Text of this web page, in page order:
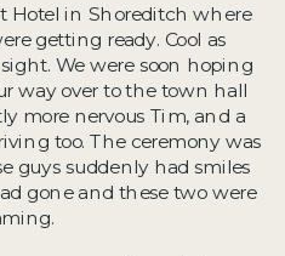
Hotel in Shoreditch where
getting ready. Cool as
We were soon hoping
way over to the town hall
more nervous Tim, and a
too. The ceremony was
guys suddenly had smiles
gone and these two were